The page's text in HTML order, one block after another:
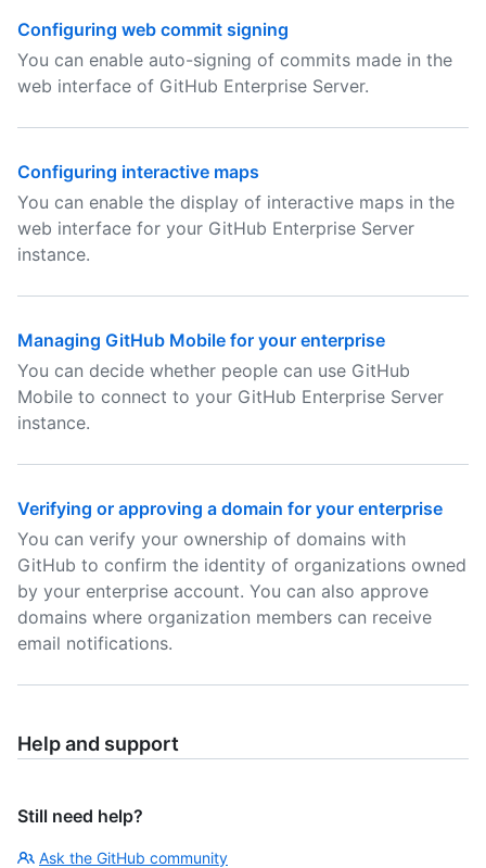
Configuring web commit signing
You can enable auto-signing of commits made in the
web interface of GitHub Enterprise Server.
Configuring interactive maps
You can enable the display of interactive maps in the
web interface for your GitHub Enterprise Server
instance.
Managing GitHub Mobile for your enterprise
You can decide whether people can use GitHub
Mobile to connect to your GitHub Enterprise Server
instance.
Verifying or approving a domain for your enterprise
You can verify your ownership of domains with
GitHub to confirm the identity of organizations owned
by your enterprise account. You can also approve
domains where organization members can receive
email notifications.
Help and support
Still need help?
Ask the GitHub community